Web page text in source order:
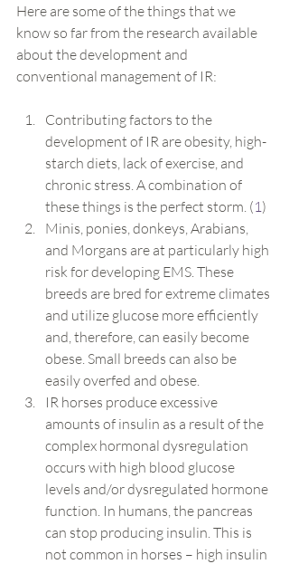
Here are some of the things that we
know so far from the research available
about the development and
conventional management of IR:
Contributing factors to the
development of IR are obesity, high-
starch diets, lack of exercise, and
chronic stress. A combination of
these things is the perfect storm. (1)
Minis, ponies, donkeys, Arabians,
and Morgans are at particularly high
risk for developing EMS. These
breeds are bred for extreme climates
and utilize glucose more efficiently
and, therefore, can easily become
obese. Small breeds can also be
easily overfed and obese.
IR horses produce excessive
amounts of insulin as a result of the
complex hormonal dysregulation
occurs with high blood glucose
levels and/or dysregulated hormone
function. In humans, the pancreas
can stop producing insulin. This is
not common in horses – high insulin